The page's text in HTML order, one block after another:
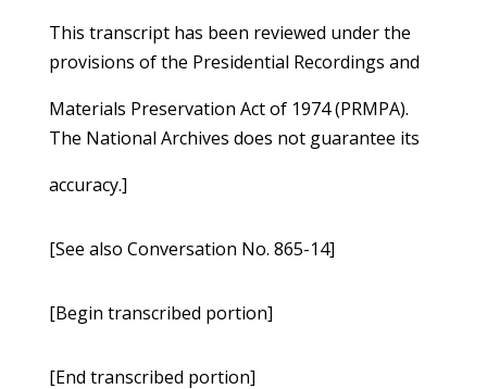
This transcript has been reviewed under the
provisions of the Presidential Recordings and
Materials Preservation Act of 1974 (PRMPA).
The National Archives does not guarantee its
accuracy.]
[See also Conversation No. 865-14]
[Begin transcribed portion]
[End transcribed portion]